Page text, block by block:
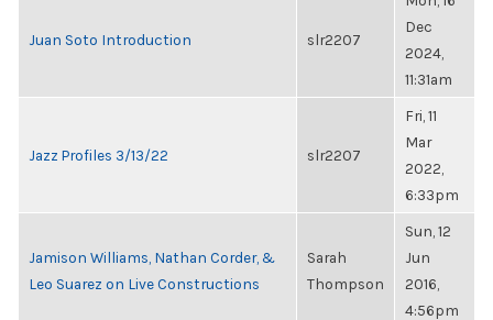
Juan Soto Introduction slr2207
Dec
2024,
11:31am
Jazz Profiles 3/13/22 slr2207
Fri, 11
Mar
2022,
6:33pm
Jamison Williams, Nathan Corder, &
Leo Suarez on Live Constructions
Sarah
Thompson
Sun, 12
Jun
2016,
4:56pm